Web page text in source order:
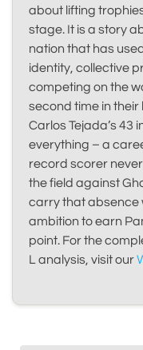
about lifting
stage. It is a story
nation that has
identity, collective
competing on the
second time in their
Carlos Tejada’s 43
everything – a
record scorer
the field against
carry that absence
ambition to earn
point. For the
L analysis, visit our